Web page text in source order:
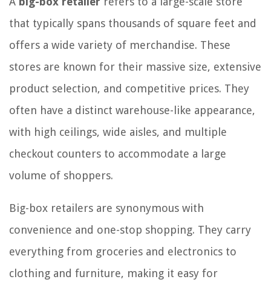
that typically spans thousands of square feet and
offers a wide variety of merchandise. These
stores are known for their massive size, extensive
product selection, and competitive prices. They
often have a distinct warehouse-like appearance,
with high ceilings, wide aisles, and multiple
checkout counters to accommodate a large
volume of shoppers.
Big-box retailers are synonymous with
convenience and one-stop shopping. They carry
everything from groceries and electronics to
clothing and furniture, making it easy for